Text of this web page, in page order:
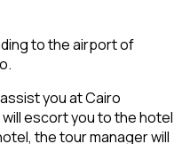
to the airport of
you at Cairo
escort you to the hotel
the tour manager will